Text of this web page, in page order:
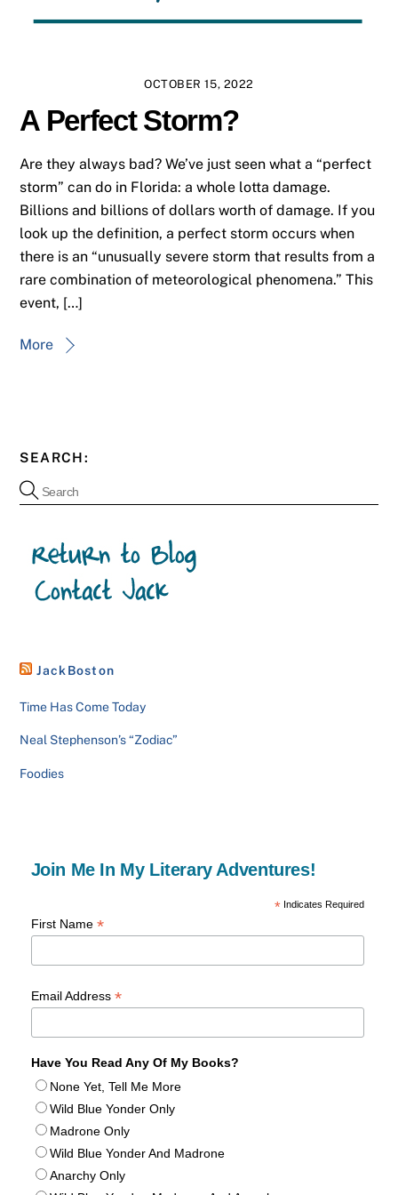
OCTOBER 15, 2022
A Perfect Storm?
Are they always bad? We’ve just seen what a “perfect
storm” can do in Florida: a whole lotta damage.
Billions and billions of dollars worth of damage. If you
look up the definition, a perfect storm occurs when
there is an “unusually severe storm that results from a
rare combination of meteorological phenomena.” This
event, […]
More
SEARCH:
JackBoston
Time Has Come Today
Neal Stephenson’s “Zodiac”
Foodies
Join Me In My Literary Adventures!
*Indicates Required
First Name *
Email Address *
Have You Read Any Of My Books?
None Yet, Tell Me More
Wild Blue Yonder Only
Madrone Only
Wild Blue Yonder And Madrone
Anarchy Only